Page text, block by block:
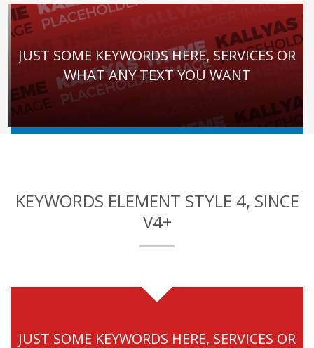
JUST SOME KEYWORDS HERE, SERVICES OR
WHAT ANY TEXT YOU WANT
KEYWORDS ELEMENT STYLE 4, SINCE
V4+
JUST SOME KEYWORDS HERE, SERVICES OR